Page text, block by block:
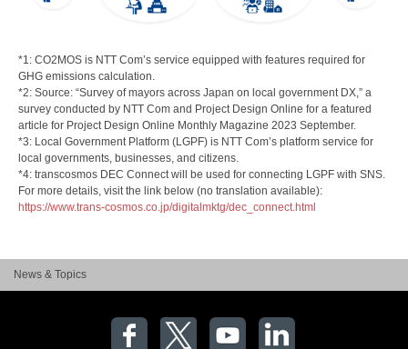
*1: CO2MOS is NTT Com’s service equipped with features required for
GHG emissions calculation.
*2: Source: “Survey of mayors across Japan on local government DX,” a
survey conducted by NTT Com and Project Design Online for a featured
article for Project Design Online Monthly Magazine 2023 September.
*3: Local Government Platform (LGPF) is NTT Com’s platform service for
local governments, businesses, and citizens.
*4: transcosmos DEC Connect will be used for connecting LGPF with SNS.
For more details, visit the link below (no translation available):
https://www.trans-cosmos.co.jp/digitalmktg/dec_connect.html
News & Topics